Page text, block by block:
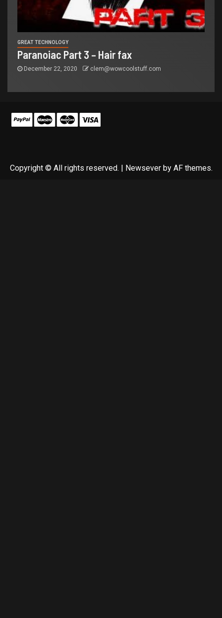
GREAT TECHNOLOGY
Paranoiac Part 3 – Hair fax
December 22, 2020 clem@wowcoolstuff.com
Copyright © All rights reserved. | Newseverby AF themes.